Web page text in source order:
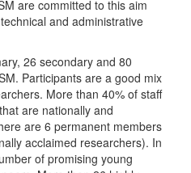
are committed to this aim
and administrative
26 secondary and 80
Participants are a good mix
More than 40% of staff
are nationally and
are 6 permanent members
acclaimed researchers). In
of promising young